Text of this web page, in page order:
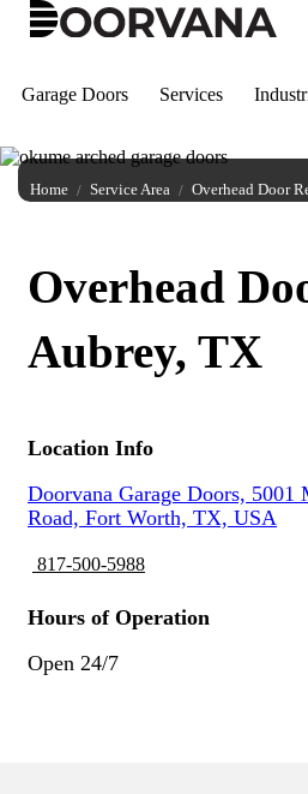
Skip
Garage Doors Services
Home Service Area Overhead Door
Overhead
Aubrey, TX
Location Info
Doorvana Garage Doors, 5001
Road, Fort Worth, TX, USA
817-500-5988
Hours of Operation
Open 24/7